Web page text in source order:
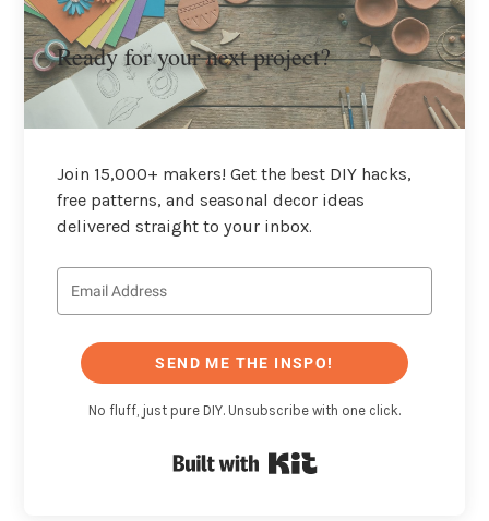
Ready for your next project?
Join 15,000+ makers! Get the best DIY hacks,
free patterns, and seasonal decor ideas
delivered straight to your inbox.
SEND ME THE INSPO!
No fluff, just pure DIY. Unsubscribe with one click.